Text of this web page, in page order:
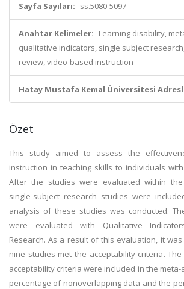
Sayfa Sayıları: ss.5080-5097
Anahtar Kelimeler: Learning disability,
qualitative indicators, single subject
review, video-based instruction
Hatay Mustafa Kemal Üniversitesi
Özet
This study aimed to assess the
instruction in teaching skills to individuals
After the studies were evaluated within
single-subject research studies were
analysis of these studies was conducted.
were evaluated with Qualitative
Research. As a result of this evaluation, it
nine studies met the acceptability criteria.
acceptability criteria were included in the meta-
percentage of nonoverlapping data and the